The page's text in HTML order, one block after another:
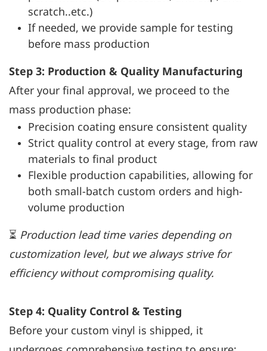
scratch..etc.)
If needed, we provide sample for testing
before mass production
Step 3: Production & Quality Manufacturing
After your final approval, we proceed to the
mass production phase:
Precision coating ensure consistent quality
Strict quality control at every stage, from raw
materials to final product
Flexible production capabilities, allowing for
both small-batch custom orders and high-
volume production
⏳ Production lead time varies depending on
customization level, but we always strive for
efficiency without compromising quality.
Step 4: Quality Control & Testing
Before your custom vinyl is shipped, it